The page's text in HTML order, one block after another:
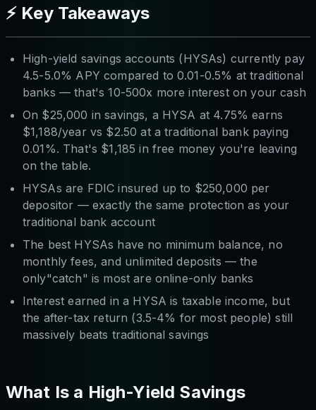
⚡ Key Takeaways
High-yield savings accounts (HYSAs) currently pay
4.5-5.0% APY compared to 0.01-0.5% at traditional
banks — that's 10-500x more interest on your cash
On $25,000 in savings, a HYSA at 4.75% earns
$1,188/year vs $2.50 at a traditional bank paying
0.01%. That's $1,185 in free money you're leaving
on the table.
HYSAs are FDIC insured up to $250,000 per
depositor — exactly the same protection as your
traditional bank account
The best HYSAs have no minimum balance, no
monthly fees, and unlimited deposits — the
only"catch" is most are online-only banks
Interest earned in a HYSA is taxable income, but
the after-tax return (3.5-4% for most people) still
massively beats traditional savings
What Is a High-Yield Savings